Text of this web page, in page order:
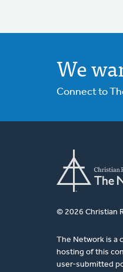
We
Connect to
© 2026 Christian
The Network is a
hosting of this
user-submitted